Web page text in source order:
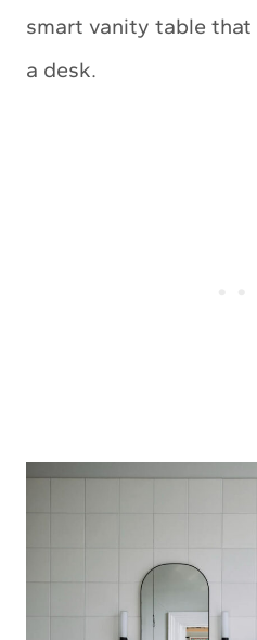
smart vanity table that
a desk.